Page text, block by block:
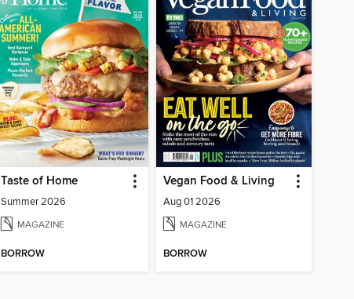
Taste of Home
Summer 2026
MAGAZINE
BORROW
Vegan Food & Living
Aug 01 2026
MAGAZINE
BORROW